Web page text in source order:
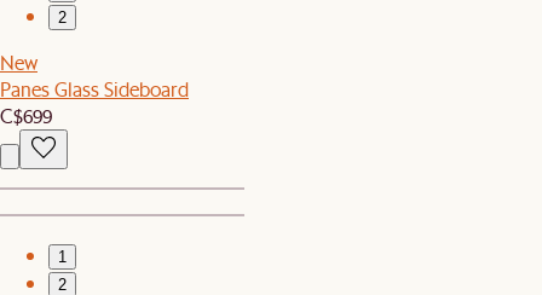
2
New
Panes Glass Sideboard
C$699
1
2